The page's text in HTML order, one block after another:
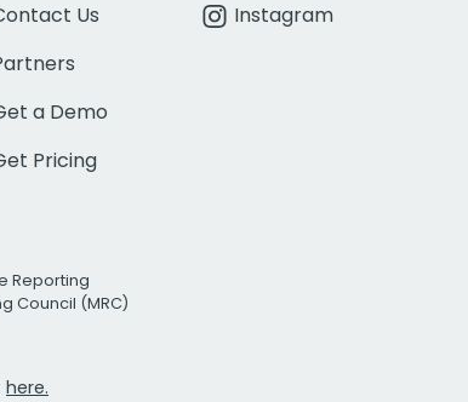
Us
a Demo
Pricing
Instagram
Reporting
Council (MRC)
here.